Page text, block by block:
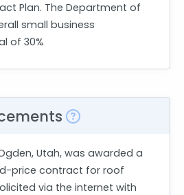
Plan. The Department of
small business
of 30%
Utah, was awarded a
price contract for roof
via the internet with